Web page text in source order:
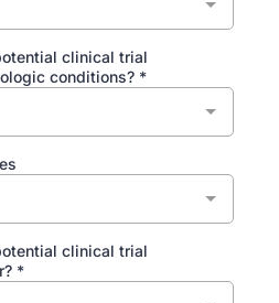
clinical trial
conditions? *
clinical trial
*